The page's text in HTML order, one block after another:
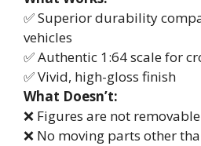
✅ Superior durability
vehicles
✅ Authentic 1:64 scale for
✅ Vivid, high-gloss finish
What Doesn’t:
❌ Figures are not
❌ No moving parts other